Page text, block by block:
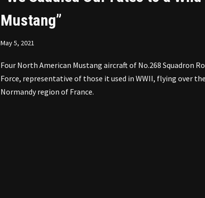
Mustang”
May 5, 2021
Four North American Mustang aircraft of No.268 Squadron
Force, representative of those it used in WWII, flying over the
Normandy region of France.